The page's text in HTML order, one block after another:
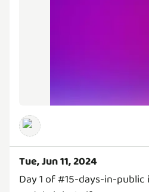
Tue, Jun 11, 2024
Day 1 of #15-days-in-